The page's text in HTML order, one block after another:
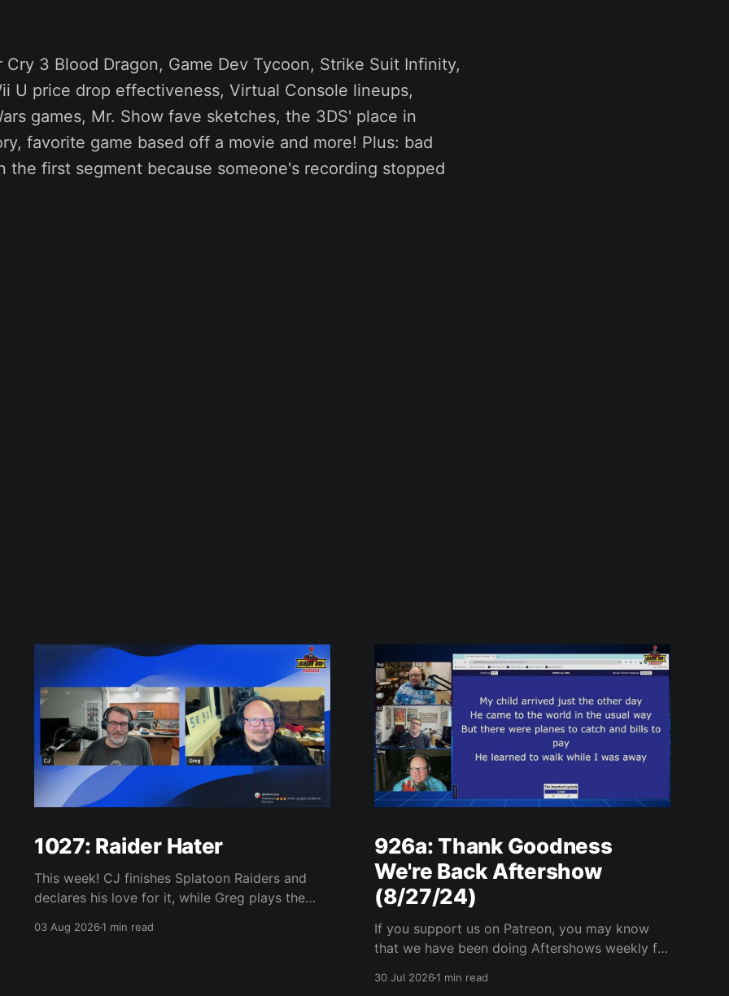
Cry 3 Blood Dragon, Game Dev Tycoon, Strike Suit Infinity,
U price drop effectiveness, Virtual Console lineups,
games, Mr. Show fave sketches, the 3DS' place in
favorite game based off a movie and more! Plus: bad
the first segment because someone's recording stopped
1027: Raider Hater
This week! CJ finishes Splatoon Raiders and
declares his love for it, while Greg plays the
loop leaves him cold. Yoshi-P warns that
03 Aug 20261 min read
926a: Thank Goodness
We're Back Aftershow
(8/27/24)
If you support us on Patreon, you may know
that we have been doing Aftershows weekly for
30 Jul 20261 min read